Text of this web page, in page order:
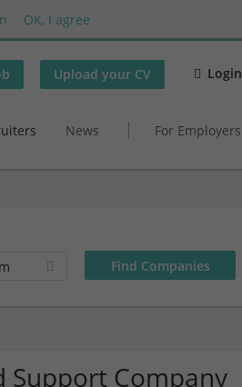
OK, I agree
Upload your CV Login
News For Employers
Support Company